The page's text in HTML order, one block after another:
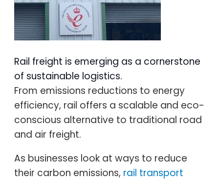
Rail freight is emerging as a cornerstone
of sustainable logistics.
From emissions reductions to energy
efficiency, rail offers a scalable and eco-
conscious alternative to traditional road
and air freight.
As businesses look at ways to reduce
their carbon emissions, rail transport